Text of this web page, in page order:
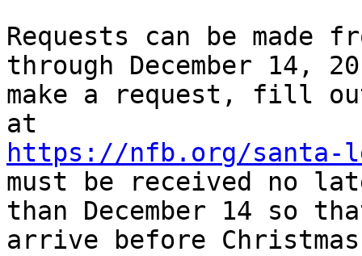
Requests can be made
through December 14,
make a request, fill
https://nfb.org/
must be received no
than December 14 so
arrive before